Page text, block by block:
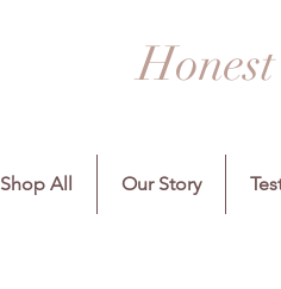
Shop All Our Story